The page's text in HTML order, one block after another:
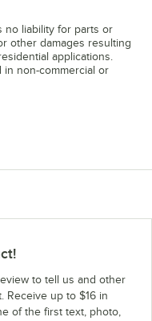
no liability for parts or
other damages resulting
applications.
in non-commercial or
to tell us and other
Receive up to $16 in
of the first text, photo,